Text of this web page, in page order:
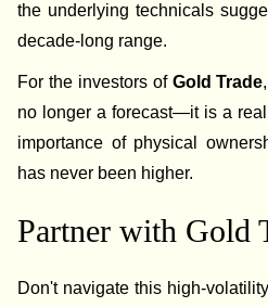
the underlying technicals
decade-long range.
For the investors of Gold Trade
no longer a forecast—it is a
importance of physical
has never been higher.
Partner with Gold
Don't navigate this high-